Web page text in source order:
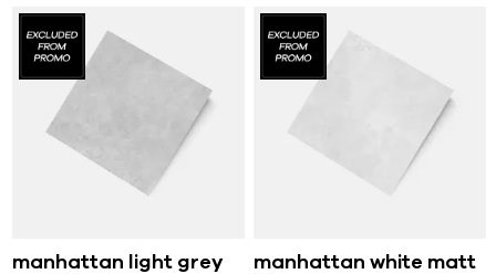
manhattan light grey
manhattan white matt